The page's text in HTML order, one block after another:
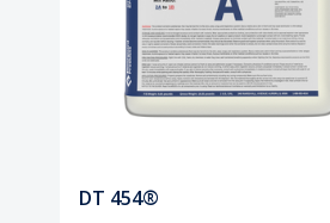
DT 454®